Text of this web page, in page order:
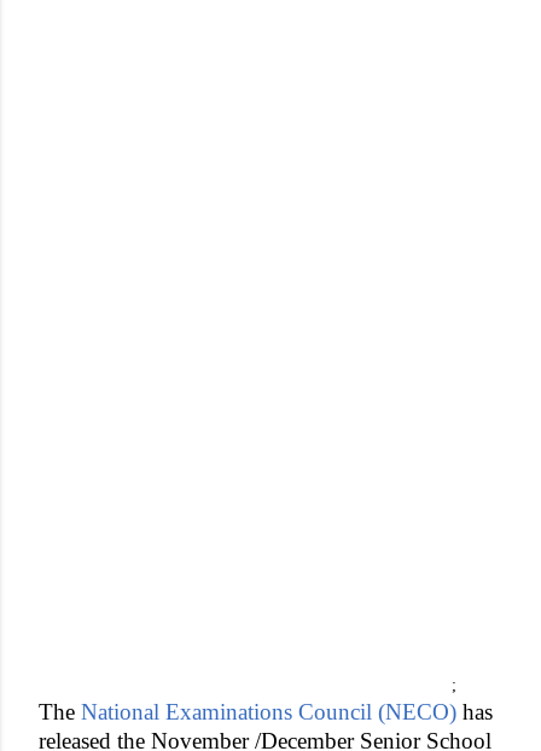
;
The National Examinations Council (NECO) has
released the November /December Senior School